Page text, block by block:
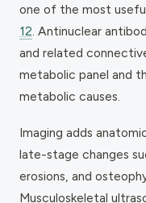
one of the most
12 . Antinuclear
and related
metabolic panel and
metabolic causes.
Imaging adds
late-stage changes
erosions, and
Musculoskeletal